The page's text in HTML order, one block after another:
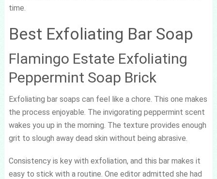
time.
Best Exfoliating Bar Soap
Flamingo Estate Exfoliating
Peppermint Soap Brick
Exfoliating bar soaps can feel like a chore. This one makes
the process enjoyable. The invigorating peppermint scent
wakes you up in the morning. The texture provides enough
grit to slough away dead skin without being abrasive.
Consistency is key with exfoliation, and this bar makes it
easy to stick with a routine. One editor admitted she had